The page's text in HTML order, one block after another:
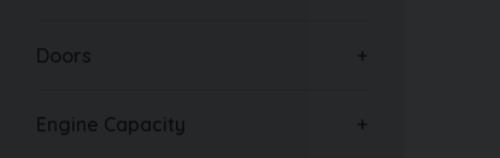
Doors
Engine Capacity